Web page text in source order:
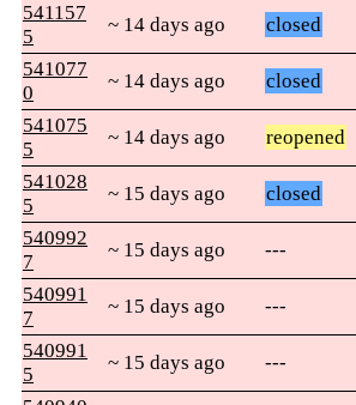
541157
5
~ 14 days ago closed
541077
0
~ 14 days ago closed
541075
5
~ 14 days ago reopened
541028
5
~ 15 days ago closed
540992
7
~ 15 days ago ---
540991
7
~ 15 days ago ---
540991
5
~ 15 days ago ---